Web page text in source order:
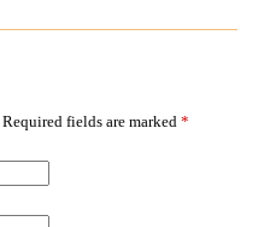
Required fields are marked *